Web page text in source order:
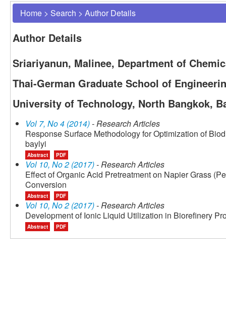
Home > Search > Author Details
Author Details
Sriariyanun, Malinee, Department of
Thai-German Graduate School of
University of Technology, North Bangkok,
Vol 7, No 4 (2014)- Research Articles
Response Surface Methodology for Optimization of
baylyi
Abstract PDF
Vol 10, No 2 (2017)- Research Articles
Effect of Organic Acid Pretreatment on Napier Grass
Conversion
Abstract PDF
Vol 10, No 2 (2017)- Research Articles
Development of Ionic Liquid Utilization in Biorefinery
Abstract PDF